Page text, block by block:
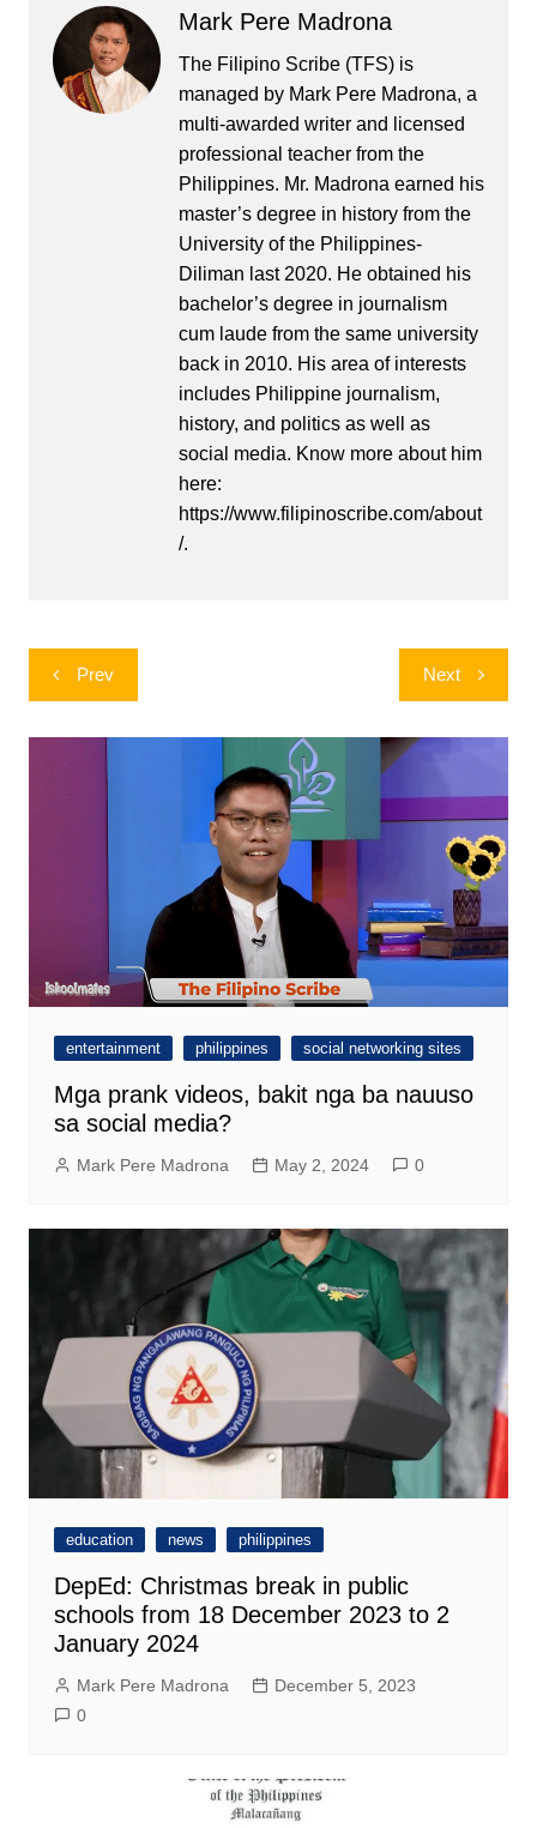
Mark Pere Madrona
The Filipino Scribe (TFS) is
managed by Mark Pere Madrona, a
multi-awarded writer and licensed
professional teacher from the
Philippines. Mr. Madrona earned his
master’s degree in history from the
University of the Philippines-
Diliman last 2020. He obtained his
bachelor’s degree in journalism
cum laude from the same university
back in 2010. His area of interests
includes Philippine journalism,
history, and politics as well as
social media. Know more about him
here:
https://www.filipinoscribe.com/about
/.
Post
navigation
Prev Next
entertainment philippines social networking sites
Mga prank videos, bakit nga ba nauuso
sa social media?
Mark Pere Madrona May 2, 2024 0
education news philippines
DepEd: Christmas break in public
schools from 18 December 2023 to 2
January 2024
Mark Pere Madrona
December 5, 2023
0